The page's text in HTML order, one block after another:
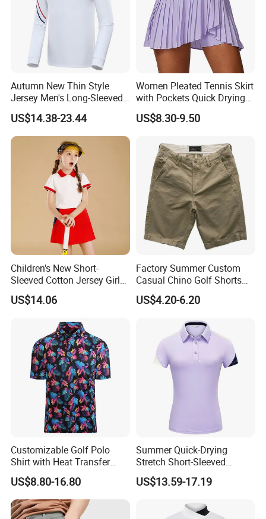
More colours related to this item
Workshop
Autumn New Thin Style
Jersey Men's Long-Sleeved
Polo Shirts Golf Jersey
US$14.38-23.44
Women Pleated Tennis Skirt
with Pockets Quick Drying
Running Fitness Yoga
Shorts High Waist Athletic
Skirts
US$8.30-9.50
Children's New Short-
Sleeved Cotton Jersey Girls'
Summer Golf Jersey
US$14.06
Factory Summer Custom
Casual Chino Golf Shorts
Wholesale Quality Khaki
Cargo Boys Shorts Men's
US$4.20-6.20
Customizable Golf Polo
Shirt with Heat Transfer
Design
US$8.80-16.80
Summer Quick-Drying
Stretch Short-Sleeved
Ladies Golf Jersey
US$13.59-17.19